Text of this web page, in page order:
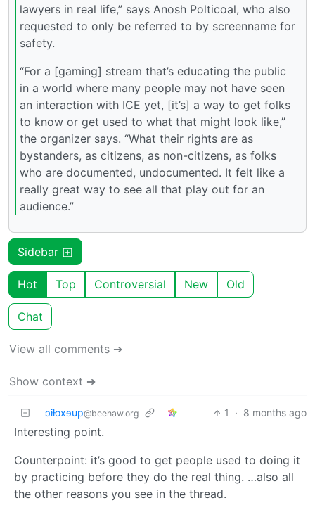
lawyers in real life,” says Anosh Polticoal, who also
requested to only be referred to by screenname for
safety.
“For a [gaming] stream that’s educating the public
in a world where many people may not have seen
an interaction with ICE yet, [it’s] a way to get folks
to know or get used to what that might look like,”
the organizer says. “What their rights are as
bystanders, as citizens, as non-citizens, as folks
who are documented, undocumented. It felt like a
really great way to see all that play out for an
audience.”
Sidebar
Hot Top Controversial New Old
Chat
View all comments ➔
Show context ➔
ɔiƚoxɘup@beehaw.org 1 · 8 months ago
Interesting point.
Counterpoint: it’s good to get people used to doing it
by practicing before they do the real thing. …also all
the other reasons you see in the thread.